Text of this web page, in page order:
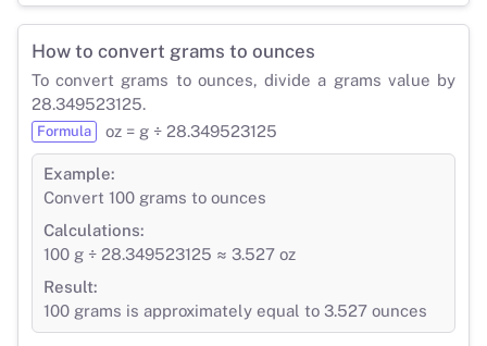
How to convert grams to ounces
To convert grams to ounces, divide a grams value by
28.349523125.
Formula oz = g ÷ 28.349523125
Example:
Convert 100 grams to ounces
Calculations:
100 g ÷ 28.349523125 ≈ 3.527 oz
Result:
100 grams is approximately equal to 3.527 ounces